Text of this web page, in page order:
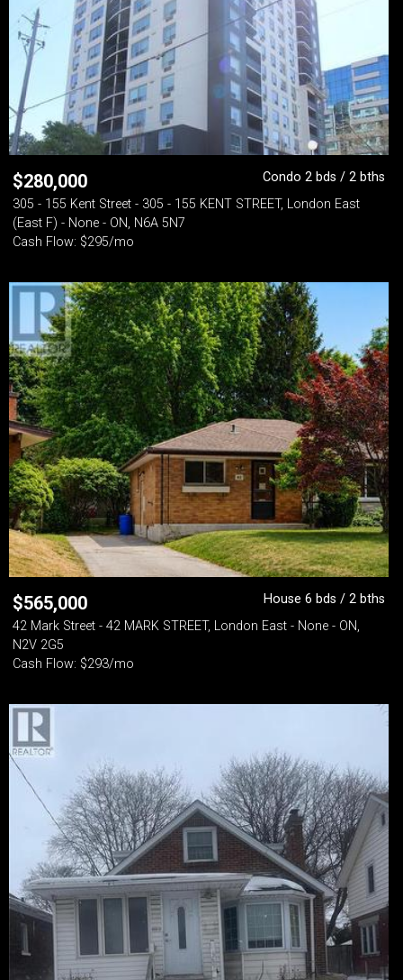
$280,000
Condo 2 bds / 2 bths
305 - 155 Kent Street - 305 - 155 KENT STREET, London East
(East F) - None - ON, N6A 5N7
Cash Flow: $295/mo
$565,000
House 6 bds / 2 bths
42 Mark Street - 42 MARK STREET, London East - None - ON,
N2V 2G5
Cash Flow: $293/mo